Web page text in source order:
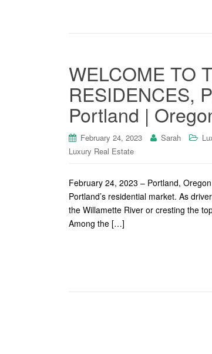
WELCOME TO
RESIDENCES,
Portland |
February 24, 2023 Sarah
Luxury Real Estate
February 24, 2023 – Portland,
Portland’s residential market. As
the Willamette River or cresting the
Among the […]